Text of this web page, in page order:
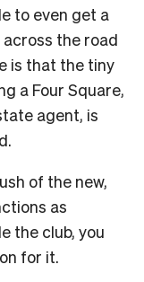
to even get a
the road
is that the tiny
a Four Square,
agent, is
of the new,
as
the club, you
for it.